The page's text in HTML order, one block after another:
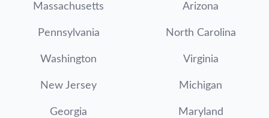
Massachusetts Arizona
Pennsylvania North Carolina
Washington Virginia
New Jersey Michigan
Georgia Maryland